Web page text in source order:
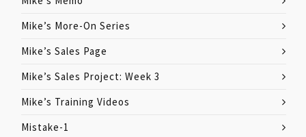
Mike’s More-On Series
Mike’s Sales Page
Mike’s Sales Project: Week 3
Mike’s Training Videos
Mistake-1